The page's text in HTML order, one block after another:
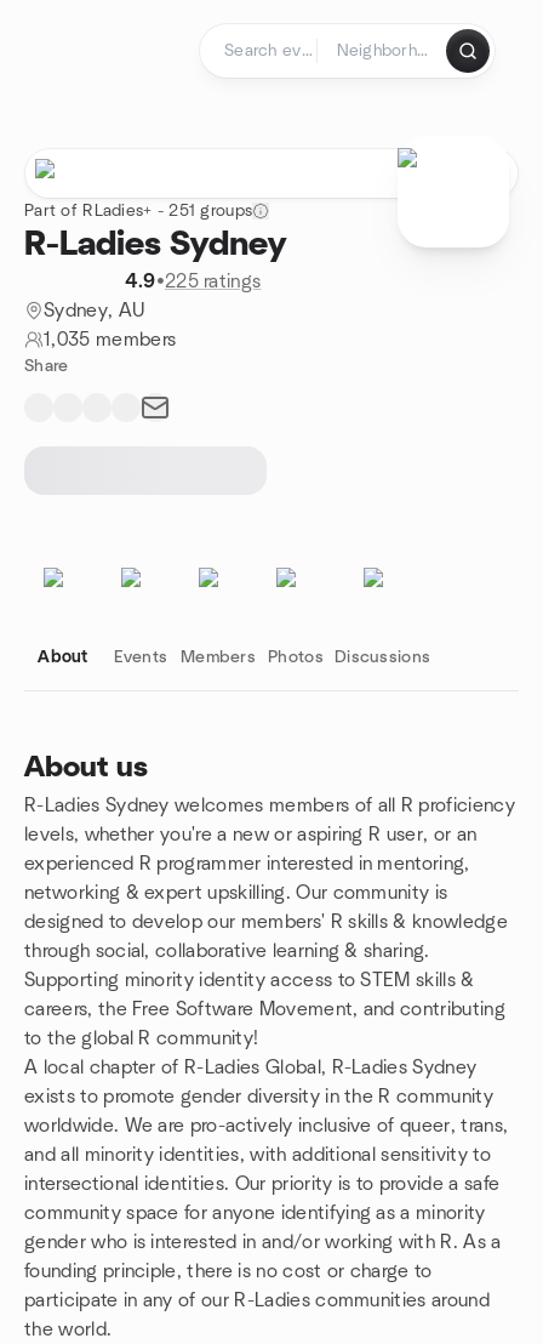
Part of RLadies+ - 251 groups
R-Ladies Sydney
4.9•225 ratings
Sydney, AU
1,035 members
Share
About Events Members Photos Discussions
About us
R-Ladies Sydney welcomes members of all R proficiency
levels, whether you're a new or aspiring R user, or an
experienced R programmer interested in mentoring,
networking & expert upskilling. Our community is
designed to develop our members' R skills & knowledge
through social, collaborative learning & sharing.
Supporting minority identity access to STEM skills &
careers, the Free Software Movement, and contributing
to the global R community!
A local chapter of R-Ladies Global, R-Ladies Sydney
exists to promote gender diversity in the R community
worldwide. We are pro-actively inclusive of queer, trans,
and all minority identities, with additional sensitivity to
intersectional identities. Our priority is to provide a safe
community space for anyone identifying as a minority
gender who is interested in and/or working with R. As a
founding principle, there is no cost or charge to
participate in any of our R-Ladies communities around
the world.
Group links